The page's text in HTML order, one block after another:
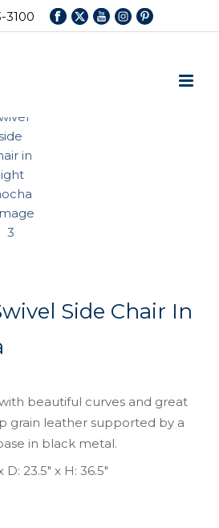
3100
Side Chair In
beautiful curves and great
grain leather supported by a
in black metal.
23.5″ x H: 36.5″